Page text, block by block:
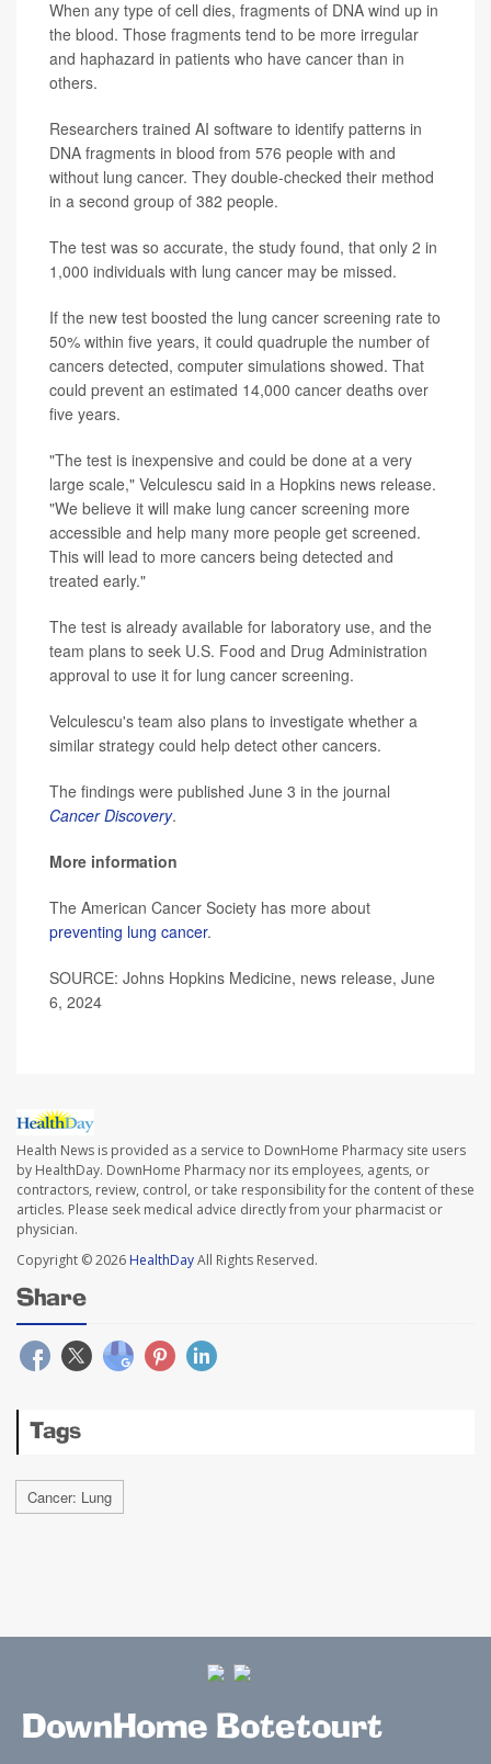
When any type of cell dies, fragments of DNA wind up in
the blood. Those fragments tend to be more irregular
and haphazard in patients who have cancer than in
others.
Researchers trained AI software to identify patterns in
DNA fragments in blood from 576 people with and
without lung cancer. They double-checked their method
in a second group of 382 people.
The test was so accurate, the study found, that only 2 in
1,000 individuals with lung cancer may be missed.
If the new test boosted the lung cancer screening rate to
50% within five years, it could quadruple the number of
cancers detected, computer simulations showed. That
could prevent an estimated 14,000 cancer deaths over
five years.
"The test is inexpensive and could be done at a very
large scale," Velculescu said in a Hopkins news release.
"We believe it will make lung cancer screening more
accessible and help many more people get screened.
This will lead to more cancers being detected and
treated early."
The test is already available for laboratory use, and the
team plans to seek U.S. Food and Drug Administration
approval to use it for lung cancer screening.
Velculescu's team also plans to investigate whether a
similar strategy could help detect other cancers.
The findings were published June 3 in the journal
Cancer Discovery.
More information
The American Cancer Society has more about
preventing lung cancer.
SOURCE: Johns Hopkins Medicine, news release, June
6, 2024
Health News is provided as a service to DownHome Pharmacy site users
by HealthDay. DownHome Pharmacy nor its employees, agents, or
contractors, review, control, or take responsibility for the content of these
articles. Please seek medical advice directly from your pharmacist or
physician.
Copyright © 2026 HealthDayAll Rights Reserved.
Share
Tags
Cancer: Lung
DownHome Botetourt